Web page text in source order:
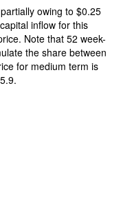
owing to $0.25
inflow for this
Note that 52 week-
the share between
for medium term is